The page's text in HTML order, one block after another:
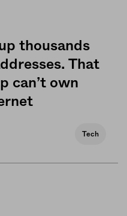
thousands
That
can’t own
Tech